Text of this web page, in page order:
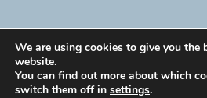
© 2025 Family Solicitor
Warrington – Family Lawyer
We are using cookies to give you the
website.
You can find out more about which
switch them off in settings.